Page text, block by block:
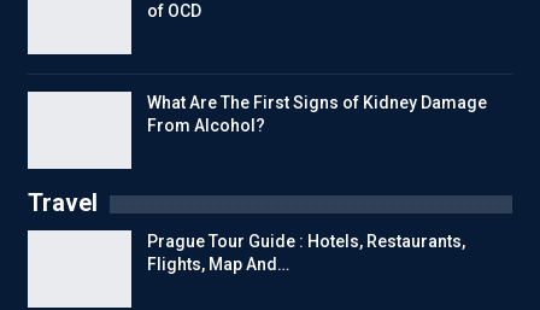
of OCD
What Are The First Signs of Kidney Damage
From Alcohol?
Travel
Prague Tour Guide : Hotels, Restaurants,
Flights, Map And…